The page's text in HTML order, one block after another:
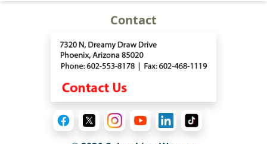
Contact